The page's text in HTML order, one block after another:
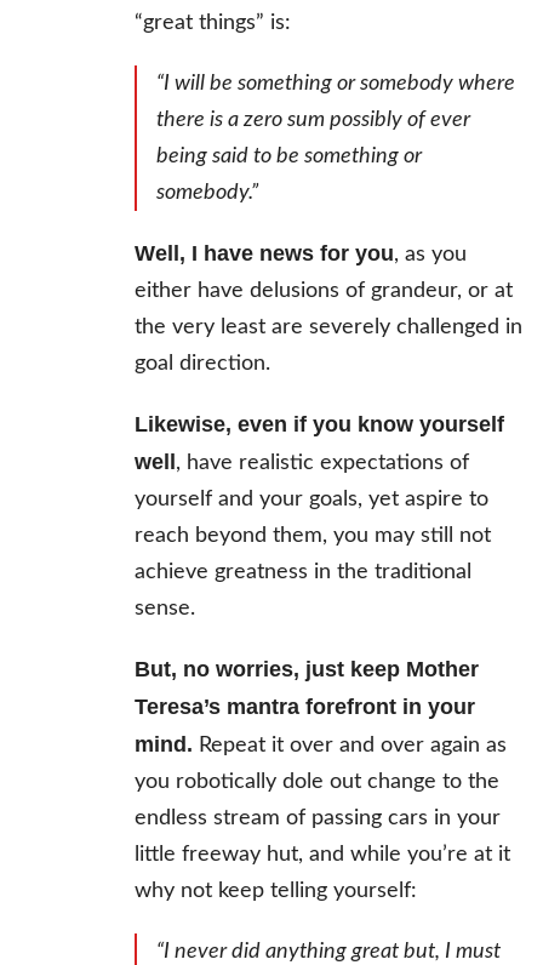
“great things” is:
“I will be something or somebody where
there is a zero sum possibly of ever
being said to be something or
somebody.”
Well, I have news for you, as you
either have delusions of grandeur, or at
the very least are severely challenged in
goal direction.
Likewise, even if you know yourself
well
, have realistic expectations of
yourself and your goals, yet aspire to
reach beyond them, you may still not
achieve greatness in the traditional
sense.
But, no worries, just keep Mother
Teresa’s mantra forefront in your
mind. Repeat it over and over again as
you robotically dole out change to the
endless stream of passing cars in your
little freeway hut, and while you’re at it
why not keep telling yourself:
“I never did anything great but, I must